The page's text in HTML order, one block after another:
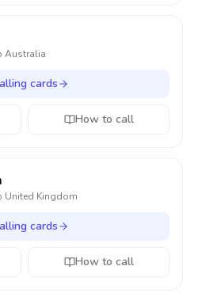
Australia
cards
How to call
United Kingdom
cards
How to call